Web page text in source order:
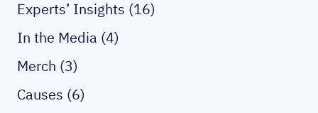
Experts’ Insights (16)
In the Media (4)
Merch (3)
Causes (6)